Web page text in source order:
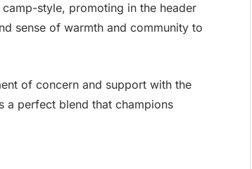
style, promoting in the header
sense of warmth and community to
of concern and support with the
a perfect blend that champions